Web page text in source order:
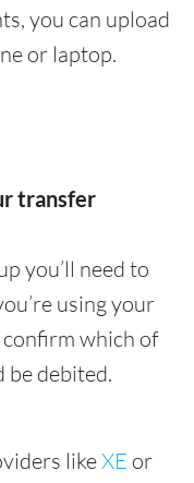
you can upload
or laptop.
transfer
you’ll need to
using your
confirm which of
be debited.
likeXE or